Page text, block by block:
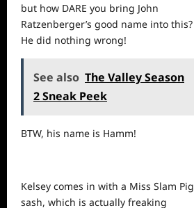
but how DARE you bring John
Ratzenberger’s good name into this?
He did nothing wrong!
See also The Valley Season
2 Sneak Peek
BTW, his name is Hamm!
Kelsey comes in with a Miss Slam Pig
sash, which is actually freaking